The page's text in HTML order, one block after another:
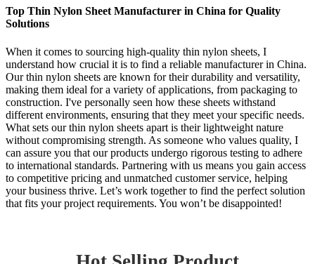
Top Thin Nylon Sheet Manufacturer in China for Quality
Solutions
When it comes to sourcing high-quality thin nylon sheets, I
understand how crucial it is to find a reliable manufacturer in China.
Our thin nylon sheets are known for their durability and versatility,
making them ideal for a variety of applications, from packaging to
construction. I've personally seen how these sheets withstand
different environments, ensuring that they meet your specific needs.
What sets our thin nylon sheets apart is their lightweight nature
without compromising strength. As someone who values quality, I
can assure you that our products undergo rigorous testing to adhere
to international standards. Partnering with us means you gain access
to competitive pricing and unmatched customer service, helping
your business thrive. Let’s work together to find the perfect solution
that fits your project requirements. You won’t be disappointed!